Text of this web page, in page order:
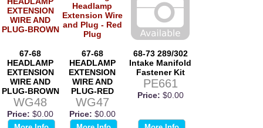
67-68
HEADLAMP
EXTENSION
WIRE AND
PLUG-BROWN
WG48
Price: $0.00
67-68
HEADLAMP
EXTENSION
WIRE AND
PLUG-RED
WG47
Price: $0.00
68-73 289/302
Intake Manifold
Fastener Kit
PE661
Price: $0.00